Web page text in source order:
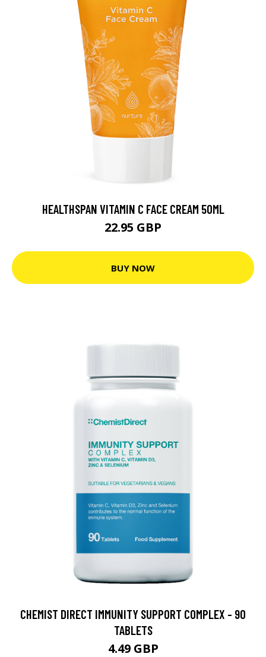
HEALTHSPAN VITAMIN C FACE CREAM 50ML
22.95 GBP
BUY NOW
CHEMIST DIRECT IMMUNITY SUPPORT COMPLEX - 90
TABLETS
4.49 GBP